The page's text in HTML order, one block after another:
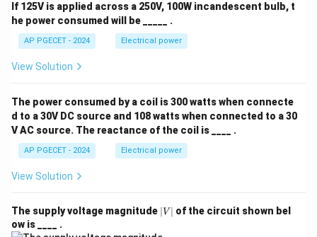
If 125V is applied across a 250V, 100W incandescent bulb, t
he power consumed will be _____ .
AP PGECET - 2024 Electrical power
View Solution
The power consumed by a coil is 300 watts when connecte
d to a 30V DC source and 108 watts when connected to a 30
V AC source. The reactance of the coil is ____ .
AP PGECET - 2024 Electrical power
View Solution
The supply voltage magnitude |
V
∣V ∣ of the circuit shown bel
ow is ____ .